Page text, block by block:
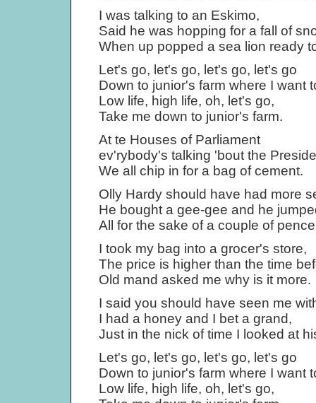
I was talking to an Eskimo,
Said he was hopping for a fall of
When up popped a sea lion ready
Let's go, let's go, let's go, let's go
Down to junior's farm where I want
Low life, high life, oh, let's go,
Take me down to junior's farm.
At te Houses of Parliament
ev'rybody's talking 'bout the
We all chip in for a bag of cement.
Olly Hardy should have had more
He bought a gee-gee and he
All for the sake of a couple of
I took my bag into a grocer's store,
The price is higher than the time
Old mand asked me why is it more.
I said you should have seen me
I had a honey and I bet a grand,
Just in the nick of time I looked at
Let's go, let's go, let's go, let's go
Down to junior's farm where I want
Low life, high life, oh, let's go,